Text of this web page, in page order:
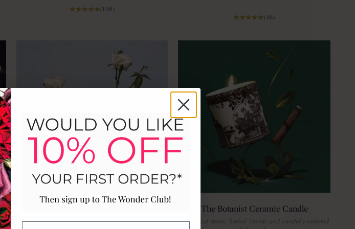
(108)
(48)
Cobbled paths, morning dew and wild flowers on the
The Botanist Ceramic Candle
Freshly cut stems, herbal blends and carefully selected